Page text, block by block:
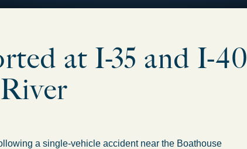
at I-35 and I-40
a single-vehicle accident near the Boathouse